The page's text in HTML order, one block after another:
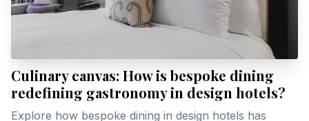
Culinary canvas: How is bespoke dining
redefining gastronomy in design hotels?
Explore how bespoke dining in design hotels has